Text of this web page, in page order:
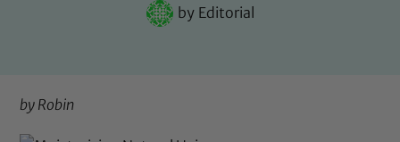
byEditorial
by Robin